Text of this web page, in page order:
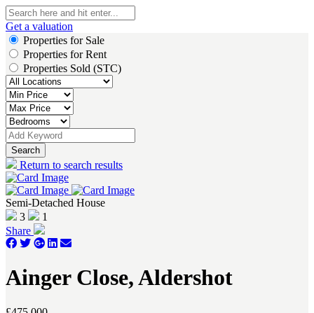
Get a valuation
Properties for Sale
Properties for Rent
Properties Sold (STC)
Search
Return to search results
Semi-Detached House
3
1
Share
Ainger Close, Aldershot